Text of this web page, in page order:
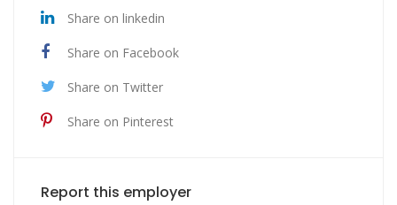
Share on linkedin
Share on Facebook
Share on Twitter
Share on Pinterest
Report this employer